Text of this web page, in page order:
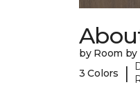
by Room by
3 Colors
|